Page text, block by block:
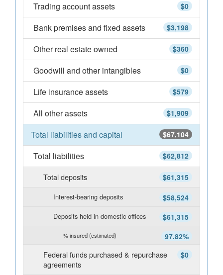
$0
Trading account assets
$3,198
Bank premises and fixed assets
$360
Other real estate owned
$0
Goodwill and other intangibles
$579
Life insurance assets
$1,909
All other assets
$67,104
Total liabilities and capital
$62,812
Total liabilities
$61,315
Total deposits
$58,524
Interest-bearing deposits
$61,315
Deposits held in domestic offices
97.82%
% insured (estimated)
$0
Federal funds purchased & repurchase
agreements